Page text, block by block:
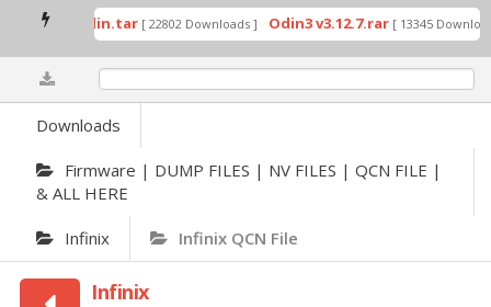
by Odin.tar [ 22802 Downloads ] Odin3 v3.12.7.rar [ 13345
Downloads
Firmware | DUMP FILES | NV FILES | QCN FILE |
& ALL HERE
Infinix Infinix QCN File
Infinix